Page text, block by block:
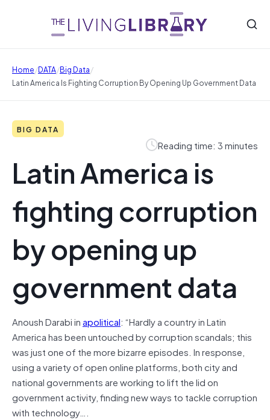
Home/DATA/Big Data/
Latin America Is Fighting Corruption By Opening Up Government Data
BIG DATA
Reading time: 3 minutes
Latin America is
fighting corruption
by opening up
government data
Anoush Darabi inapolitical: “Hardly a country in Latin
America has been untouched by corruption scandals; this
was just one of the more bizarre episodes. In response,
using a variety of open online platforms, both city and
national governments are working to lift the lid on
government activity, finding new ways to tackle corruption
with technology….